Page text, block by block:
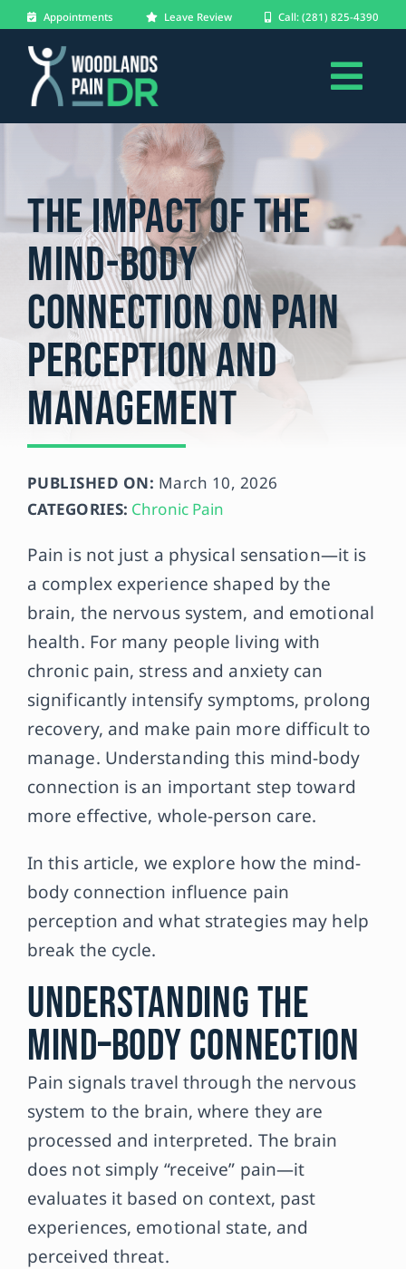
Skip
content
Appointments Leave Review Call: (281) 825-4390
Treatments
Patients
Blog
Forms
Contact
The Impact of the
Mind-Body
Connection on Pain
Perception and
Management
PUBLISHED ON: March 10, 2026
CATEGORIES: Chronic Pain
Pain is not just a physical sensation—it is
a complex experience shaped by the
brain, the nervous system, and emotional
health. For many people living with
chronic pain, stress and anxiety can
significantly intensify symptoms, prolong
recovery, and make pain more difficult to
manage. Understanding this mind-body
connection is an important step toward
more effective, whole-person care.
In this article, we explore how the mind-
body connection influence pain
perception and what strategies may help
break the cycle.
Understanding the
Mind–Body Connection
Pain signals travel through the nervous
system to the brain, where they are
processed and interpreted. The brain
does not simply “receive” pain—it
evaluates it based on context, past
experiences, emotional state, and
perceived threat.